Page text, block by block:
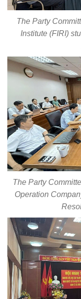
The Party
Institute (FIRI)
The Party
Operation